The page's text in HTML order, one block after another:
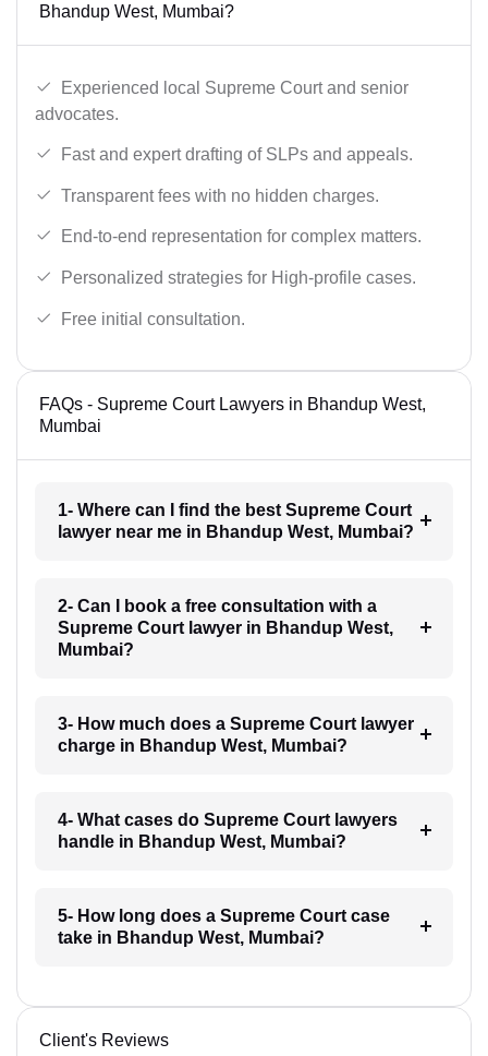
Bhandup West, Mumbai?
Experienced local Supreme Court and senior
advocates.
Fast and expert drafting of SLPs and appeals.
Transparent fees with no hidden charges.
End-to-end representation for complex matters.
Personalized strategies for High-profile cases.
Free initial consultation.
FAQs - Supreme Court Lawyers in Bhandup West,
Mumbai
1- Where can I find the best Supreme Court
lawyer near me in Bhandup West, Mumbai?
2- Can I book a free consultation with a
Supreme Court lawyer in Bhandup West,
Mumbai?
3- How much does a Supreme Court lawyer
charge in Bhandup West, Mumbai?
4- What cases do Supreme Court lawyers
handle in Bhandup West, Mumbai?
5- How long does a Supreme Court case
take in Bhandup West, Mumbai?
Client's Reviews